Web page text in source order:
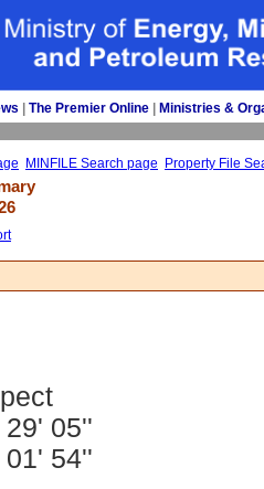
The Premier Online Ministries &
MINFILE Search page Property File
29' 05''
01' 54''